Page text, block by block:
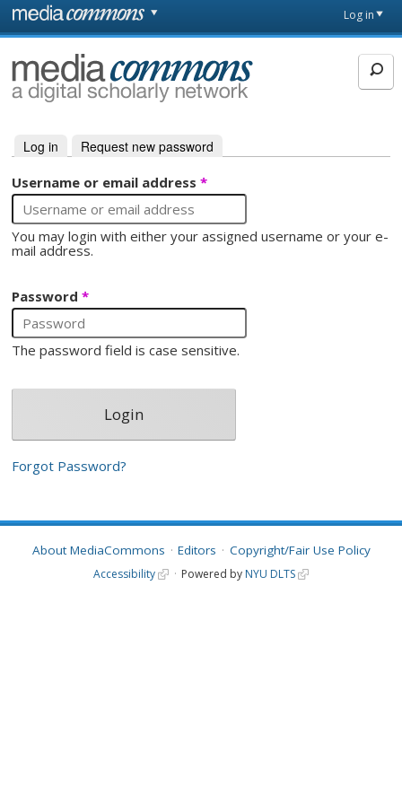
Skip to main content
page
Log in
MediaCommons
Primary tabs
Log in (active tab)
Request new password
Username or email address*
You may login with either your assigned username or your e-
mail address.
Password*
The password field is case sensitive.
Forgot Password?
About MediaCommons Editors Copyright/Fair Use Policy
Accessibility Powered by NYU DLTS